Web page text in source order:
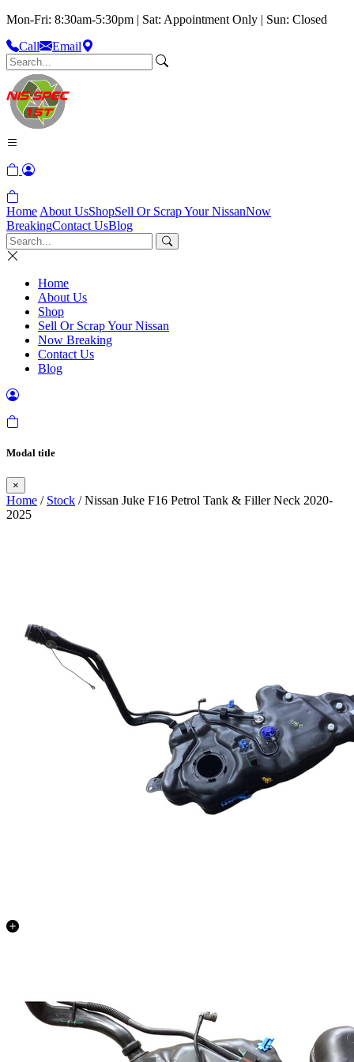
Mon-Fri: 8:30am-5:30pm | Sat: Appointment Only | Sun: Closed
Call
Email
Home About UsShopSell Or Scrap Your NissanNow
BreakingContact UsBlog
Home
About Us
Shop
Sell Or Scrap Your Nissan
Now Breaking
Contact Us
Blog
Modal title
×
Home / Stock / Nissan Juke F16 Petrol Tank & Filler Neck 2020-
2025